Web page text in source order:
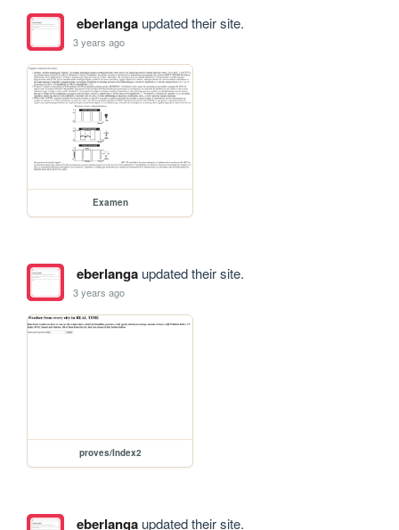
eberlangaupdated their site.
3 years ago
Examen
eberlangaupdated their site.
3 years ago
proves/Index2
eberlangaupdated their site.